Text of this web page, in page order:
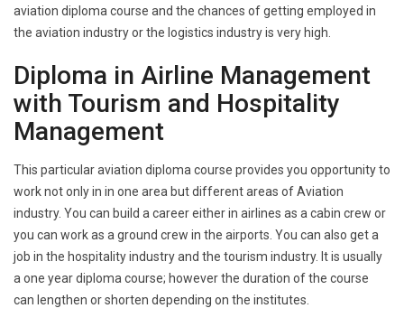
aviation diploma course and the chances of getting employed in
the aviation industry or the logistics industry is very high.
Diploma in Airline Management
with Tourism and Hospitality
Management
This particular aviation diploma course provides you opportunity to
work not only in in one area but different areas of Aviation
industry. You can build a career either in airlines as a cabin crew or
you can work as a ground crew in the airports. You can also get a
job in the hospitality industry and the tourism industry. It is usually
a one year diploma course; however the duration of the course
can lengthen or shorten depending on the institutes.